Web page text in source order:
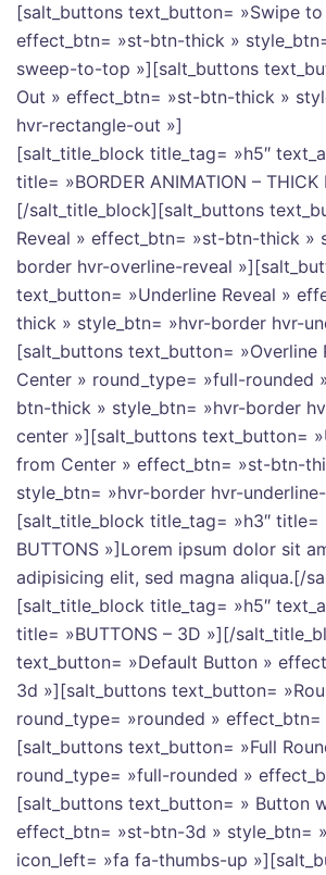
[salt_buttons text_button= »Swipe
effect_btn= »st-btn-thick »
sweep-to-top »][salt_buttons
Out » effect_btn= »st-btn-thick »
hvr-rectangle-out »]
[salt_title_block title_tag= »h5″
title= »BORDER ANIMATION – THICK
[/salt_title_block][salt_buttons
Reveal » effect_btn= »st-btn-thick »
border hvr-overline-reveal
text_button= »Underline Reveal »
thick » style_btn= »hvr-border hvr-
[salt_buttons text_button= »Overline
Center » round_type= »full-rounded
btn-thick » style_btn= »hvr-border
center »][salt_buttons text_button=
from Center » effect_btn= »st-btn-
style_btn= »hvr-border hvr-
[salt_title_block title_tag= »h3″ title=
BUTTONS »]Lorem ipsum dolor sit
adipisicing elit, sed magna aliqua.[/
[salt_title_block title_tag= »h5″
title= »BUTTONS – 3D »][/
text_button= »Default Button »
3d »][salt_buttons text_button=
round_type= »rounded »
[salt_buttons text_button= »Full
round_type= »full-rounded »
[salt_buttons text_button= » Button
effect_btn= »st-btn-3d » style_btn=
icon_left= »fa fa-thumbs-up